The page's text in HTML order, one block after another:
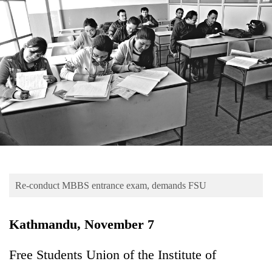
Business
World
Cup
Sports
Entertainment
Lifestyle
Science&Tech
Environment
Re-conduct MBBS entrance exam, demands FSU
Kathmandu, November 7
Free Students Union of the Institute of